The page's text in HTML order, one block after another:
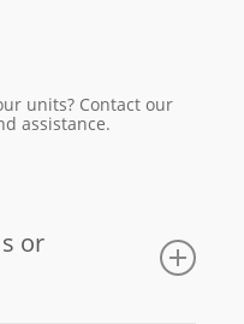
units? Contact our
assistance.
or